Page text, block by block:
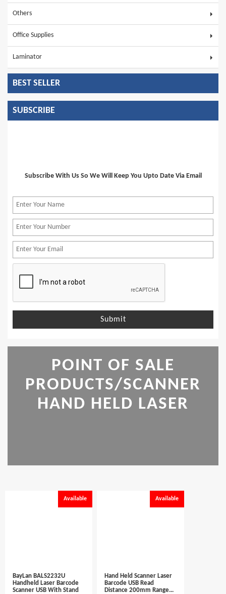
Others
Office Supplies
Laminator
BEST SELLER
SUBSCRIBE
Subscribe With Us So We Will Keep You Upto Date Via Email
Submit
POINT OF SALE
PRODUCTS/SCANNER
HAND HELD LASER
Available
BayLan BALS2232U
Handheld Laser Barcode
Scanner USB With Stand
Available
Hand Held Scanner Laser
Barcode USB Read
Distance 200mm Range...